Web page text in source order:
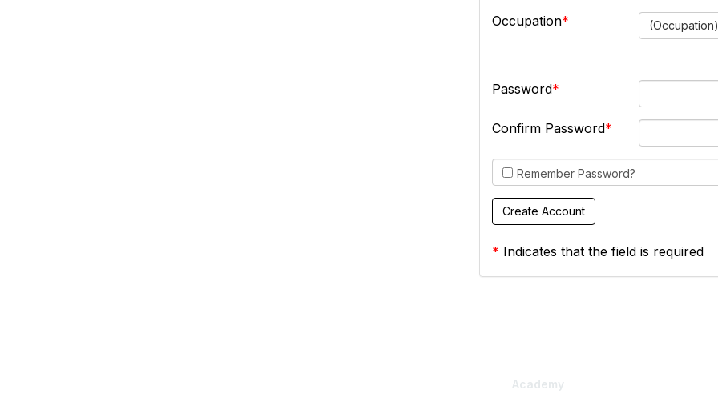
Occupation (Occupation)
Password
Confirm Password
Remember Password?
* Indicates that the field is required
Academy